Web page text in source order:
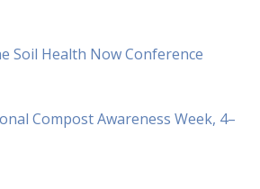
Soil Health Now Conference
Compost Awareness Week, 4–